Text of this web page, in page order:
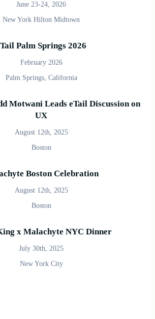
June 23-24, 2026
New York Hilton Midtown
Palm Springs 2026
February 2026
Palm Springs, California
Motwani Leads eTail Discussion on
UX
August 12th, 2025
Boston
Boston Celebration
August 12th, 2025
Boston
x Malachyte NYC Dinner
July 30th, 2025
New York City